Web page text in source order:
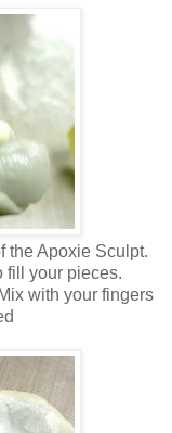
the Apoxie Sculpt.
fill your pieces.
with your fingers